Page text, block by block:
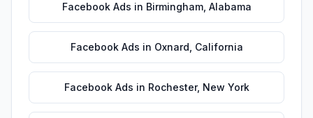
Facebook Ads in Birmingham, Alabama
Facebook Ads in Oxnard California
Facebook Ads in Rochester, New York